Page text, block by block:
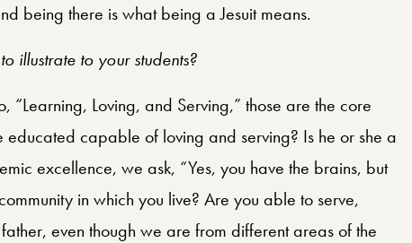
being there is what being a Jesuit means.
illustrate to your students?
“Learning, Loving, and Serving,” those are the core
educated capable of loving and serving? Is he or she a
excellence, we ask, “Yes, you have the brains, but
in which you live? Are you able to serve,
even though we are from different areas of the